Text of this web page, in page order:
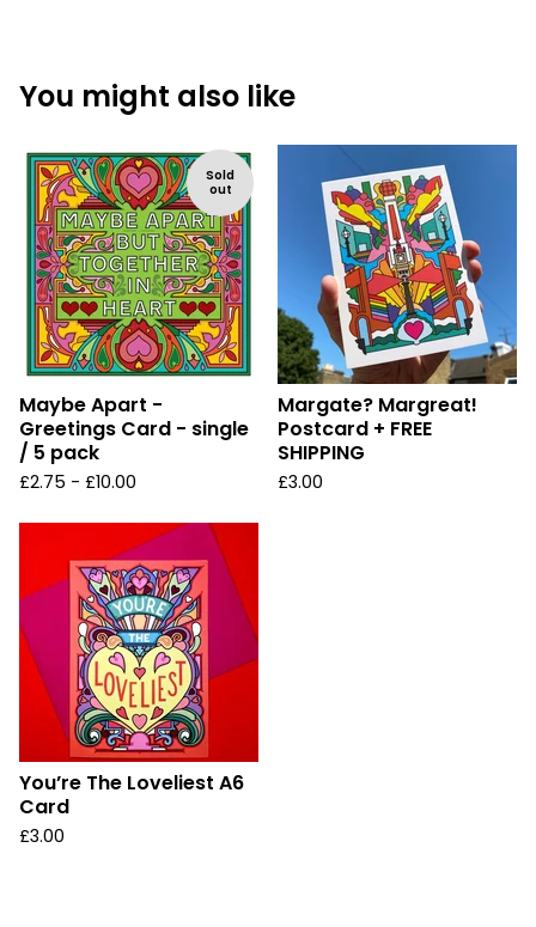
You might also like
Sold
out
Maybe Apart -
Greetings Card - single
/ 5 pack
£2.75 - £10.00
Margate? Margreat!
Postcard + FREE
SHIPPING
£3.00
You’re The Loveliest A6
Card
£3.00